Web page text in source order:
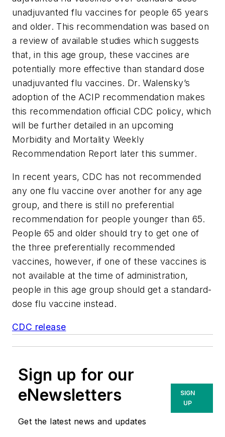
unadjuvanted flu vaccines for people 65 years
and older. This recommendation was based on
a review of available studies which suggests
that, in this age group, these vaccines are
potentially more effective than standard dose
unadjuvanted flu vaccines. Dr. Walensky’s
adoption of the ACIP recommendation makes
this recommendation official CDC policy, which
will be further detailed in an upcoming
Morbidity and Mortality Weekly
Recommendation Report later this summer.
In recent years, CDC has not recommended
any one flu vaccine over another for any age
group, and there is still no preferential
recommendation for people younger than 65.
People 65 and older should try to get one of
the three preferentially recommended
vaccines, however, if one of these vaccines is
not available at the time of administration,
people in this age group should get a standard-
dose flu vaccine instead.
CDC release
Sign up for our
eNewsletters
Get the latest news and updates
SIGN
UP